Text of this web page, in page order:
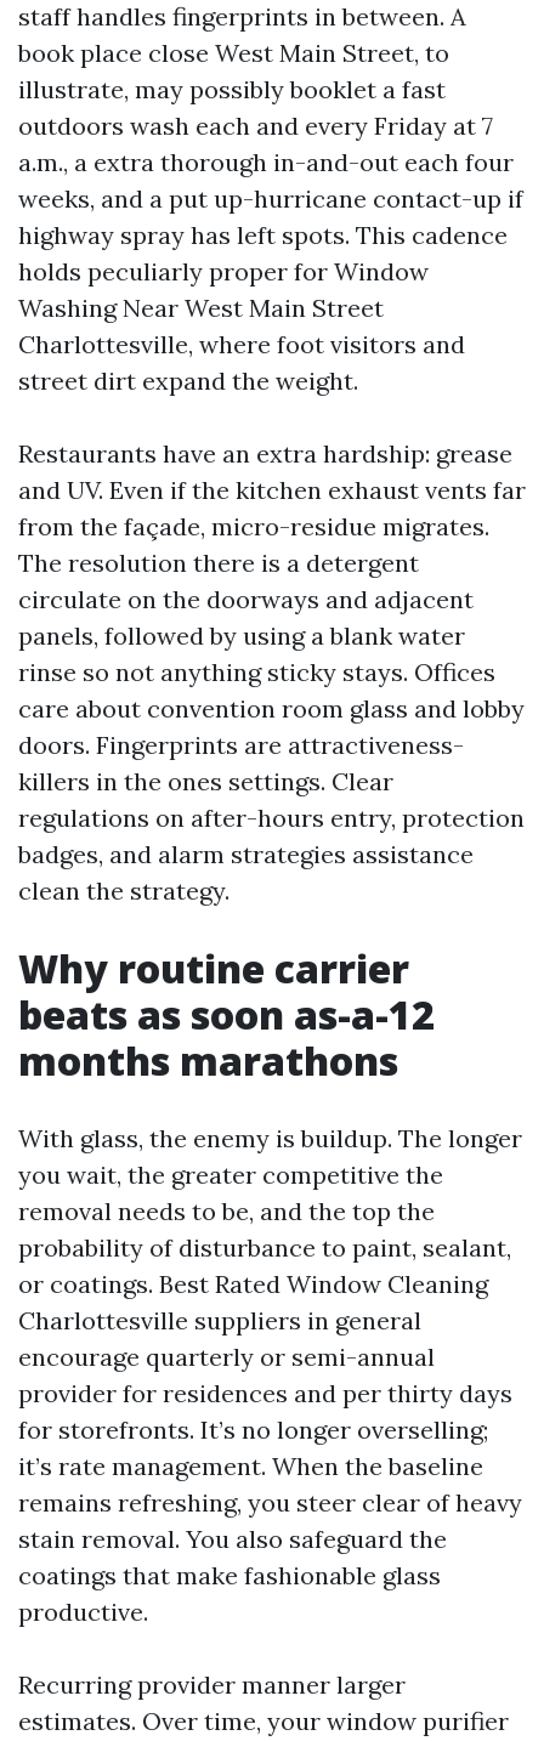
staff handles fingerprints in between. A
book place close West Main Street, to
illustrate, may possibly booklet a fast
outdoors wash each and every Friday at 7
a.m., a extra thorough in-and-out each four
weeks, and a put up-hurricane contact-up if
highway spray has left spots. This cadence
holds peculiarly proper for Window
Washing Near West Main Street
Charlottesville, where foot visitors and
street dirt expand the weight.
Restaurants have an extra hardship: grease
and UV. Even if the kitchen exhaust vents far
from the façade, micro-residue migrates.
The resolution there is a detergent
circulate on the doorways and adjacent
panels, followed by using a blank water
rinse so not anything sticky stays. Offices
care about convention room glass and lobby
doors. Fingerprints are attractiveness-
killers in the ones settings. Clear
regulations on after-hours entry, protection
badges, and alarm strategies assistance
clean the strategy.
Why routine carrier
beats as soon as-a-12
months marathons
With glass, the enemy is buildup. The longer
you wait, the greater competitive the
removal needs to be, and the top the
probability of disturbance to paint, sealant,
or coatings. Best Rated Window Cleaning
Charlottesville suppliers in general
encourage quarterly or semi-annual
provider for residences and per thirty days
for storefronts. It’s no longer overselling;
it’s rate management. When the baseline
remains refreshing, you steer clear of heavy
stain removal. You also safeguard the
coatings that make fashionable glass
productive.
Recurring provider manner larger
estimates. Over time, your window purifier